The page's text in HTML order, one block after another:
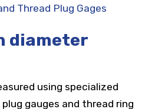
Thread Plug Gages
diameter
using specialized
gauges and thread ring